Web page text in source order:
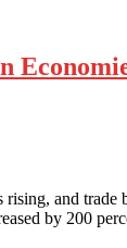
and trade
by 200